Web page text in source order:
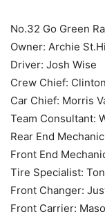
No.32 Go Green
Owner: Archie
Driver: Josh Wise
Crew Chief:
Car Chief: Morris
Team Consultant:
Rear End
Front End
Tire Specialist:
Front Changer:
Front Carrier: